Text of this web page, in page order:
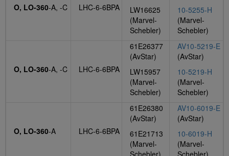
O, LO-360-A, -C LHC-6-6BPA
LW16625
(Marvel-
Schebler)
10-5255-H
(Marvel-
Schebler)
O, LO-360-A, -C LHC-6-6BPA
61E26377
(AvStar)
LW15957
(Marvel-
Schebler)
AV10-5219-E
(AvStar)
10-5219-H
(Marvel-
Schebler)
O, LO-360-A LHC-6-6BPA
61E26380
(AvStar)
61E21713
(Marvel-
Schebler)
AV10-6019-E
(AvStar)
10-6019-H
(Marvel-
Schebler)